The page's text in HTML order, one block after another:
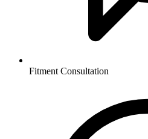
Fitment Consultation